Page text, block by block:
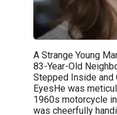
A Strange Young
83-Year-Old
Stepped Inside and
EyesHe was
1960s motorcycle
was cheerfully